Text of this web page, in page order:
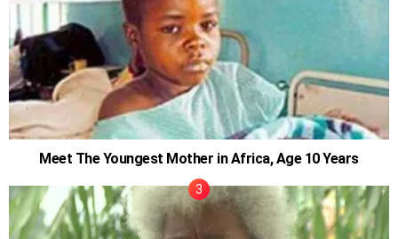
Meet The Youngest Mother in Africa, Age 10 Years